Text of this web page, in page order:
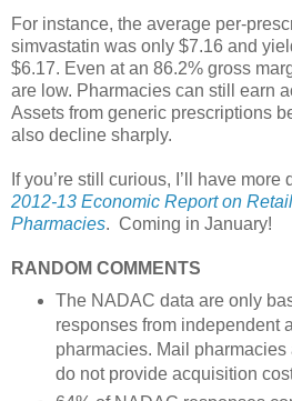
For instance, the average per-
simvastatin was only $7.16 and
$6.17. Even at an 86.2% gross
are low. Pharmacies can still earn
Assets from generic prescriptions
also decline sharply.
If you’re still curious, I’ll have
2012-13 Economic Report on
Pharmacies. Coming in January!
RANDOM COMMENTS
The NADAC data are only
responses from independent
pharmacies. Mail
do not provide acquisition